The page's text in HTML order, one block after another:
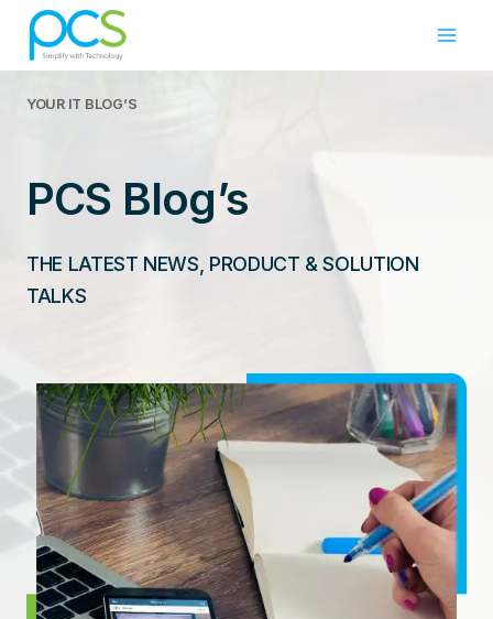
Skip
content
YOUR IT BLOG’S
PCS Blog’s
THE LATEST NEWS, PRODUCT & SOLUTION
TALKS